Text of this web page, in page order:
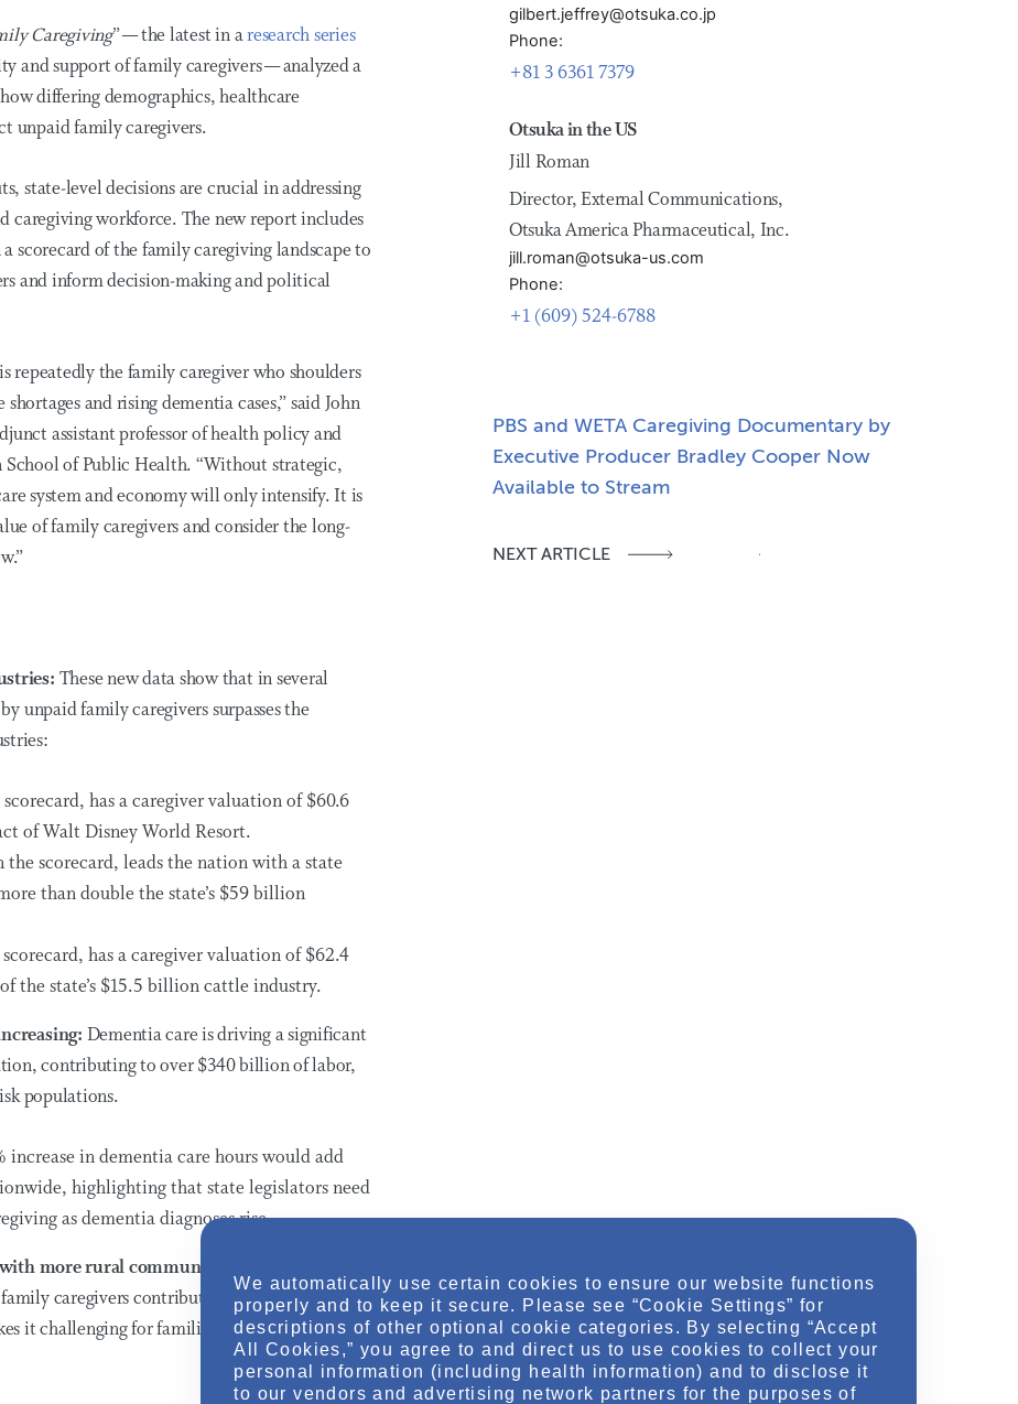
Caregiving” — the latest in aresearch series
and support of family caregivers — analyzed a
differing demographics, healthcare
unpaid family caregivers.
state-level decisions are crucial in addressing
caregiving workforce. The new report includes
scorecard of the family caregiving landscape to
and inform decision-making and political
the family caregiver who shoulders
and rising dementia cases,” said John
assistant professor of health policy and
of Public Health. “Without strategic,
system and economy will only intensify. It is
of family caregivers and consider the long-
These new data show that in several
unpaid family caregivers surpasses the
has a caregiver valuation of $60.6
of Walt Disney World Resort.
scorecard, leads the nation with a state
than double the state’s $59 billion
has a caregiver valuation of $62.4
the state’s $15.5 billion cattle industry.
Dementia care is driving a significant
contributing to over$340 billionof labor,
populations.
increase in dementia care hours would add
highlighting that state legislators need
as dementia diagnoses rise.
more rural communities:
caregivers contribute over$375 billionin
it challenging for families to access necessary
gilbert.jeffrey@otsuka.co.jp
Phone:
+81 3 6361 7379
Otsuka in the US
Jill Roman
Director, External Communications,
Otsuka America Pharmaceutical, Inc.
jill.roman@otsuka-us.com
Phone:
+1 (609) 524-6788
PBS and WETA Caregiving Documentary by
Executive Producer Bradley Cooper Now
Available to Stream
NEXT ARTICLE
We automatically use certain cookies to ensure our website functions
properly and to keep it secure. Please see “Cookie Settings” for
descriptions of other optional cookie categories. By selecting “Accept
All Cookies,” you agree to and direct us to use cookies to collect your
personal information (including health information) and to disclose it
to our vendors and advertising network partners for the purposes of